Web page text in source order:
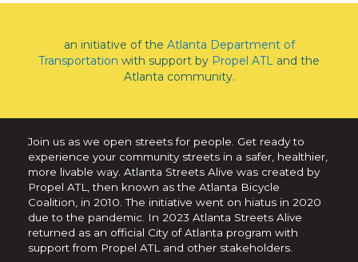
an initiative of the Atlanta Department of
Transportation with support by Propel ATL and the
Atlanta community.
Join us as we open streets for people. Get ready to
experience your community streets in a safer, healthier,
more livable way. Atlanta Streets Alive was created by
Propel ATL, then known as the Atlanta Bicycle
Coalition, in 2010. The initiative went on hiatus in 2020
due to the pandemic. In 2023 Atlanta Streets Alive
returned as an official City of Atlanta program with
support from Propel ATL and other stakeholders.